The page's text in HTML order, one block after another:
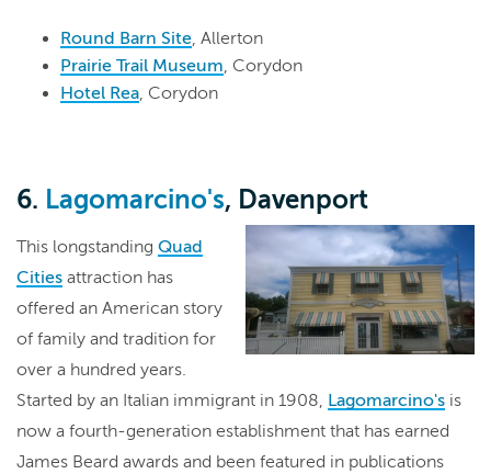
Round Barn Site, Allerton
Prairie Trail Museum, Corydon
Hotel Rea, Corydon
6. Lagomarcino's, Davenport
This longstanding Quad
Cities attraction has
offered an American story
of family and tradition for
over a hundred years.
Started by an Italian immigrant in 1908, Lagomarcino's is
now a fourth-generation establishment that has earned
James Beard awards and been featured in publications